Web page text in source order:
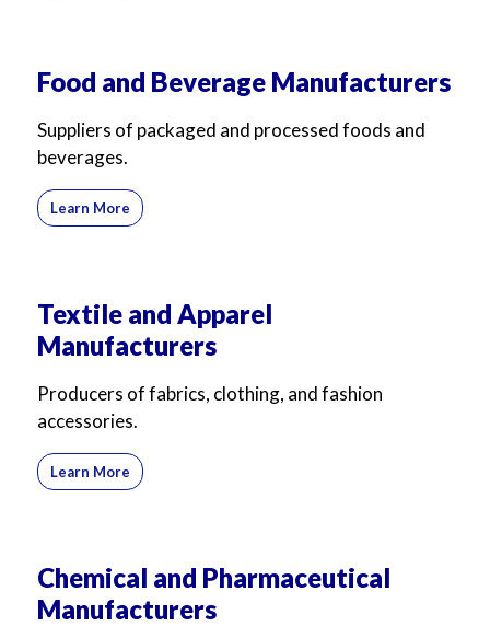
Food and Beverage Manufacturers
Suppliers of packaged and processed foods and
beverages.
Learn More
Textile and Apparel
Manufacturers
Producers of fabrics, clothing, and fashion
accessories.
Learn More
Chemical and Pharmaceutical
Manufacturers